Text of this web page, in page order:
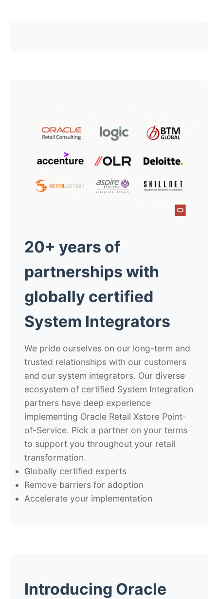
20+ years of
partnerships with
globally certified
System Integrators
We pride ourselves on our long-term and
trusted relationships with our customers
and our system integrators. Our diverse
ecosystem of certified System Integration
partners have deep experience
implementing Oracle Retail Xstore Point-
of-Service. Pick a partner on your terms
to support you throughout your retail
transformation.
Globally certified experts
Remove barriers for adoption
Accelerate your implementation
Introducing Oracle